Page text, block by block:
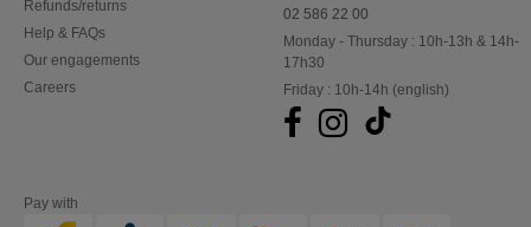
Refunds/returns
Help & FAQs
Our engagements
Careers
02 586 22 00
Monday - Thursday : 10h-13h & 14h-
17h30
Friday : 10h-14h (english)
Pay with